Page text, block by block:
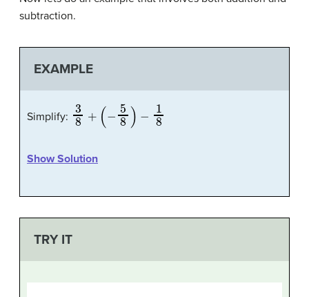
subtraction.
EXAMPLE
Simplify: 38 5 − 8
Show Solution
TRY IT